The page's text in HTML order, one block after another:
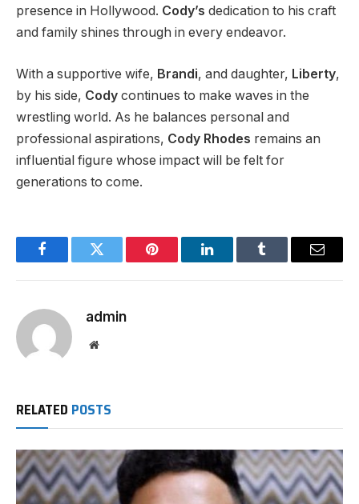
presence in Hollywood. Cody’s dedication to his craft
and family shines through in every endeavor.
With a supportive wife, Brandi, and daughter, Liberty,
by his side, Cody continues to make waves in the
wrestling world. As he balances personal and
professional aspirations, Cody Rhodes remains an
influential figure whose impact will be felt for
generations to come.
FacebookTwitter Pinterest LinkedInTumblr Email
admin
Website
RELATED POSTS